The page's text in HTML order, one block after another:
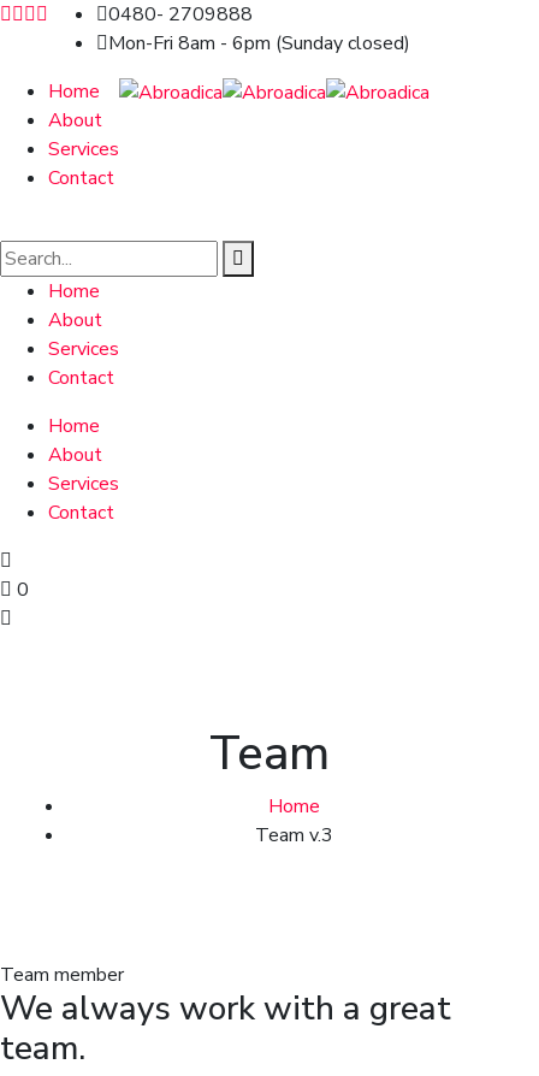
0480- 2709888
Mon-Fri 8am - 6pm (Sunday closed)
Home
About
Services
Contact
Home
About
Services
Contact
Home
About
Services
Contact
0
Team
Home
Team v.3
Team member
We always work with a great
team.